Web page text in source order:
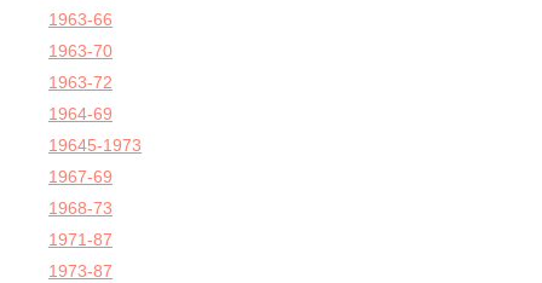
1963-66
1963-70
1963-72
1964-69
19645-1973
1967-69
1968-73
1971-87
1973-87